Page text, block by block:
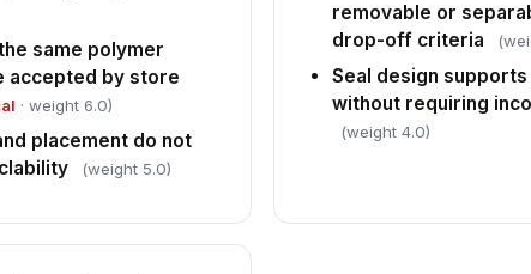
same polymer
accepted by store
· weight 6.0)
placement do not
(weight 5.0)
removable or
drop-off criteria
Seal design
without requiring
(weight 4.0)